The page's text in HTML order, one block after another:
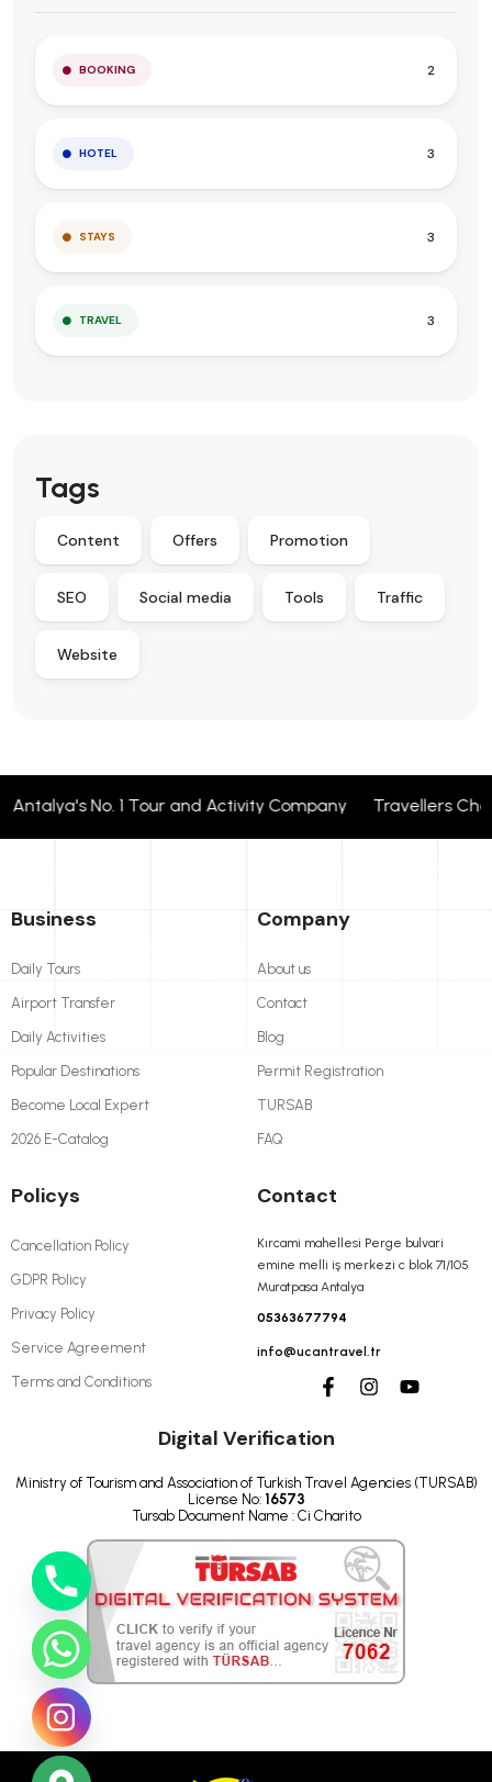
BOOKING 2
HOTEL 3
STAYS 3
TRAVEL 3
Tags
Content Offers Promotion
SEO Social media Tools Traffic
Website
No. 1 Tour and Activity Company Travellers
Business
Daily Tours
Airport Transfer
Daily Activities
Popular Destinations
Become Local Expert
2026 E-Catalog
Company
About us
Contact
Blog
Permit Registration
TURSAB
FAQ
Policys
Cancellation Policy
GDPR Policy
Privacy Policy
Service Agreement
Terms and Conditions
Contact
Kırcami mahellesi Perge bulvari
emine melli iş merkezi c blok 71/105
Muratpasa Antalya
05363677794
info@ucantravel.tr
Digital Verification
Ministry of Tourism and Association of Turkish Travel Agencies (TURSAB)
License No: 16573
Tursab Document Name : Ci Charito